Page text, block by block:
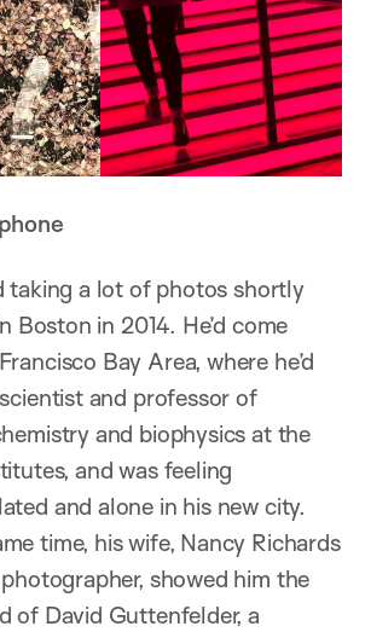
taking a lot of photos shortly
Boston in 2014. He’d come
Bay Area, where he’d
and professor of
and biophysics at the
and was feeling
and alone in his new city.
time, his wife, Nancy Richards
showed him the
of David Guttenfelder, a